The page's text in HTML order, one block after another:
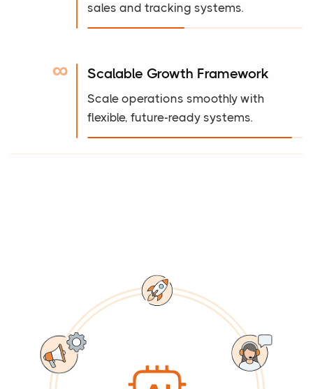
sales and tracking systems.
∞ Scalable Growth Framework
Scale operations smoothly with
flexible, future-ready systems.